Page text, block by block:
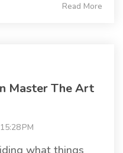
Read More
Master The Art
PM
what things